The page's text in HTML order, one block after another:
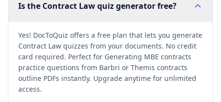
Is the Contract Law quiz generator free?
Yes! DocToQuiz offers a free plan that lets you generate
Contract Law quizzes from your documents. No credit
card required. Perfect for Generating MBE contracts
practice questions from Barbri or Themis contracts
outline PDFs instantly. Upgrade anytime for unlimited
access.